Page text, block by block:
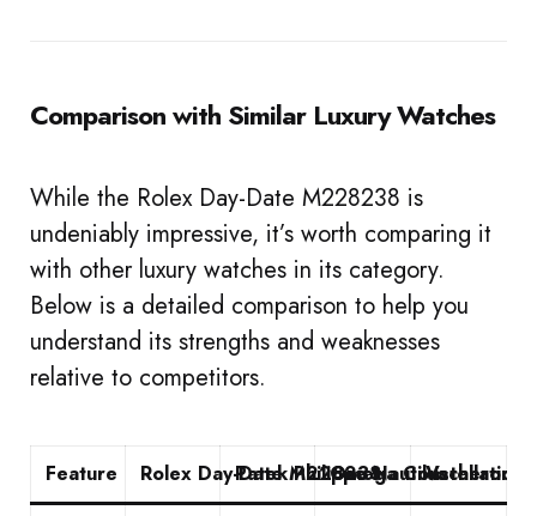
Comparison with Similar Luxury Watches
While the Rolex Day-Date M228238 is
undeniably impressive, it’s worth comparing it
with other luxury watches in its category.
Below is a detailed comparison to help you
understand its strengths and weaknesses
relative to competitors.
Feature Rolex Day-Date M228238
Patek Philippe Nautilus
Omega Constellation
Vacheron